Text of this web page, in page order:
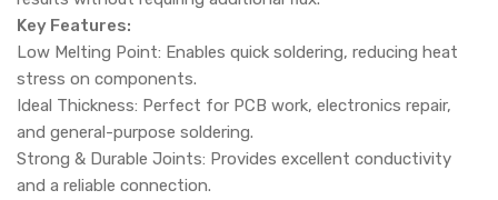
Key Features:
Low Melting Point: Enables quick soldering, reducing heat
stress on components.
Ideal Thickness: Perfect for PCB work, electronics repair,
and general-purpose soldering.
Strong & Durable Joints: Provides excellent conductivity
and a reliable connection.